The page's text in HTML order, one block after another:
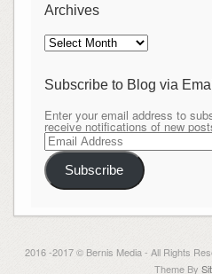
Archives
Archives
Subscribe to Blog via
Enter your email address to
receive notifications of new
Email
Address
Subscribe
2016 -2017 © Bernis Media - All Rights
Theme By